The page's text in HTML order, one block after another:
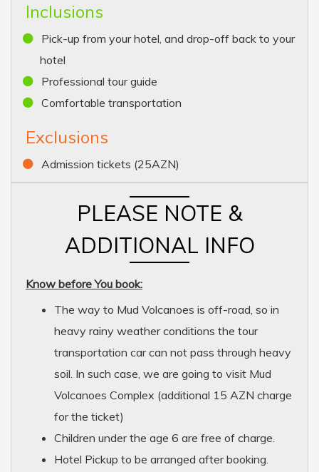
Inclusions
Pick-up from your hotel, and drop-off back to your
hotel
Professional tour guide
Comfortable transportation
Exclusions
Admission tickets (25AZN)
PLEASE NOTE &
ADDITIONAL INFO
Know before You book:
The way to Mud Volcanoes is off-road, so in
heavy rainy weather conditions the tour
transportation car can not pass through heavy
soil. In such case, we are going to visit Mud
Volcanoes Complex (additional 15 AZN charge
for the ticket)
Children under the age 6 are free of charge.
Hotel Pickup to be arranged after booking.